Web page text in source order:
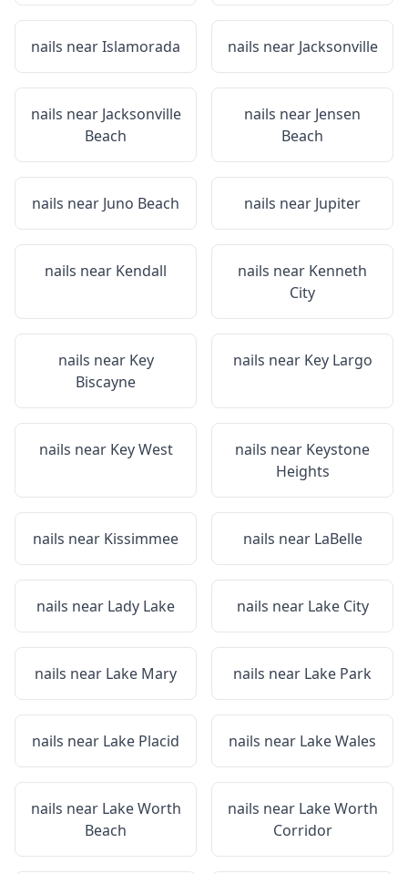
nails nearIslamorada nails near Jacksonville
nails near Jacksonville
Beach
nails near Jensen
Beach
nails near Juno Beach nails near Jupiter
nails near Kendall nails near Kenneth
City
nails near Key
Biscayne
nails near Key Largo
nails near Key West nails near Keystone
Heights
nails near Kissimmee nails near LaBelle
nails near Lady Lake nails near Lake City
nails near Lake Mary nails near Lake Park
nails near Lake Placid nails near Lake Wales
nails near Lake Worth
Beach
nails near Lake Worth
Corridor